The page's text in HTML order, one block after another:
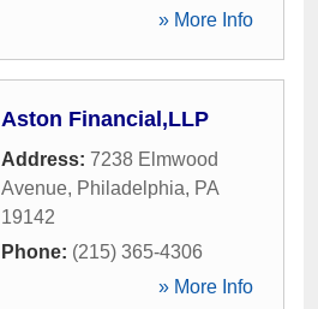
» More Info
Aston Financial,LLP
Address: 7238 Elmwood
Avenue, Philadelphia, PA
19142
Phone: (215) 365-4306
» More Info